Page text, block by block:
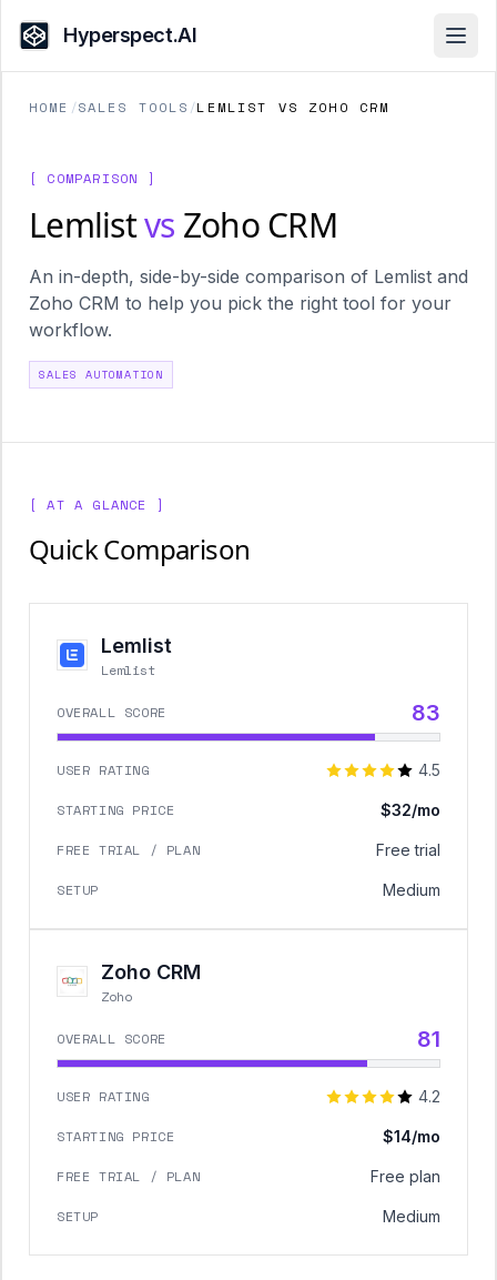
Hyperspect.AI
HOME /SALES TOOLS /LEMLIST VS ZOHO CRM
[ COMPARISON ]
Lemlistvs Zoho CRM
An in-depth, side-by-side comparison of Lemlist and
Zoho CRM to help you pick the right tool for your
workflow.
SALES AUTOMATION
[ AT A GLANCE ]
Quick Comparison
Lemlist
Lemlist
OVERALL SCORE 83
USER RATING 4.5
STARTING PRICE $32/mo
FREE TRIAL / PLAN Free trial
SETUP Medium
Zoho CRM
Zoho
OVERALL SCORE 81
USER RATING 4.2
STARTING PRICE $14/mo
FREE TRIAL / PLAN Free plan
SETUP Medium